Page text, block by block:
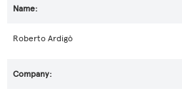
Roberto Ardigò